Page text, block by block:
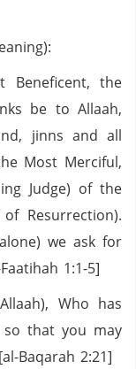
Beneficent, the
be to Allaah,
jinns and all
Most Merciful,
Judge) of the
Resurrection).
we ask for
1:1-5]
Who has
that you may
Baqarah 2:21]